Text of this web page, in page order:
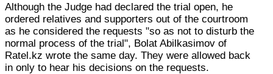
Although the Judge had declared the trial open, he
ordered relatives and supporters out of the courtroom
as he considered the requests "so as not to disturb the
normal process of the trial", Bolat Abilkasimov of
Ratel.kz wrote the same day. They were allowed back
in only to hear his decisions on the requests.